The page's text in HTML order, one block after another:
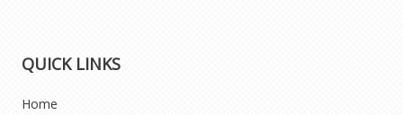
QUICK LINKS
Home